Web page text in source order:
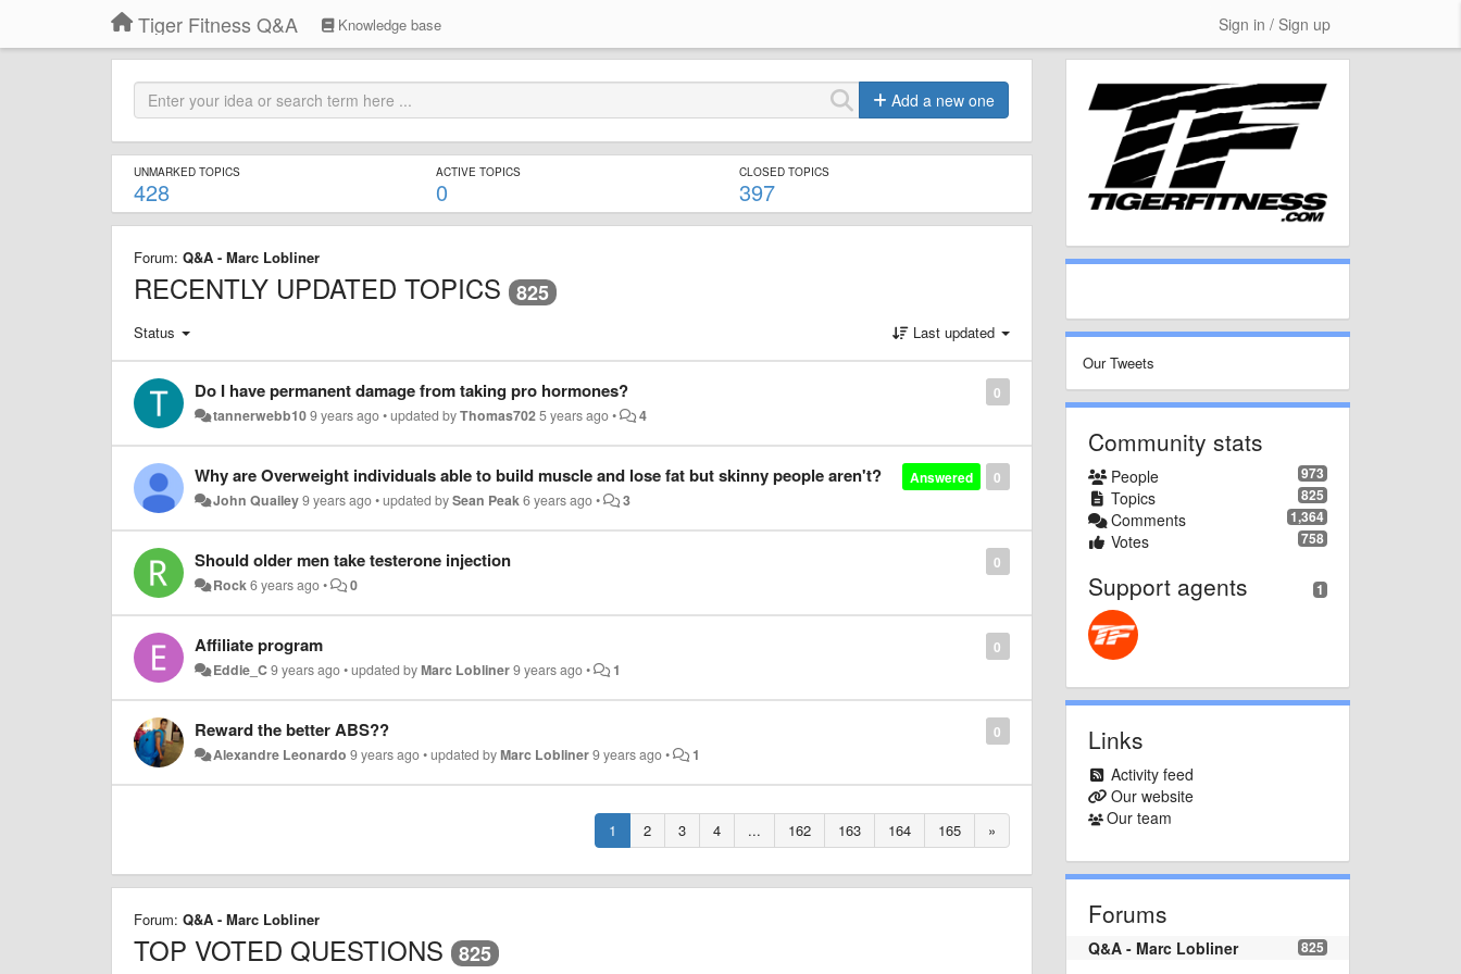
Tiger Fitness Q&A Knowledge base Sign in / Sign up
Add a new one
UNMARKED TOPICS
428
ACTIVE TOPICS
0
CLOSED TOPICS
397
Forum: Q&A - Marc Lobliner
RECENTLY UPDATED TOPICS 825
Status Last updated
0
Do I have permanent damage from taking pro hormones?
tannerwebb109 years ago•updated byThomas7025 years ago• 4
0
Answered
Why are Overweight individuals able to build muscle and lose fat but skinny people aren't?
John Quailey9 years ago•updated bySean Peak6 years ago• 3
0
Should older men take testerone injection
Rock6 years ago• 0
0
Affiliate program
Eddie_C9 years ago•updated byMarc Lobliner9 years ago• 1
0
Reward the better ABS??
Alexandre Leonardo 9 years ago•updated byMarc Lobliner9 years ago• 1
1 2 3 4 ... 162 163 164 165 »
Forum: Q&A - Marc Lobliner
TOP VOTED QUESTIONS 825
Our Tweets
Community stats
973
People
825
Topics
1,364
Comments
758
Votes
1
Support agents
Links
Activity feed
Our website
Our team
Forums
825
Q&A - Marc Lobliner